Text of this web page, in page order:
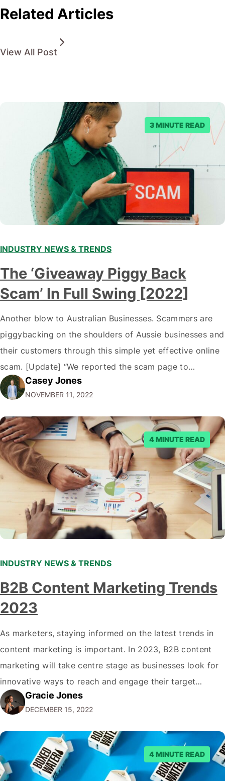
Related Articles
View All Post
3 MINUTE READ
INDUSTRY NEWS & TRENDS
The ‘Giveaway Piggy Back
Scam’ In Full Swing [2022]
Another blow to Australian Businesses. Scammers are
piggybacking on the shoulders of Aussie businesses and
their customers through this simple yet effective online
scam. [Update] “We reported the scam page to
Facebook through their reporting system, but despite
submitting multiple reports, Facebook repeatedly
denied the request to remove the page and associated
posts. Facebook said…
Casey Jones
NOVEMBER 11, 2022
4 MINUTE READ
INDUSTRY NEWS & TRENDS
B2B Content Marketing Trends
2023
As marketers, staying informed on the latest trends in
content marketing is important. In 2023, B2B content
marketing will take centre stage as businesses look for
innovative ways to reach and engage their target
audiences. With that in mind, understanding the
emerging trends and best practices in this field is key to
staying ahead of…
Gracie Jones
DECEMBER 15, 2022
4 MINUTE READ